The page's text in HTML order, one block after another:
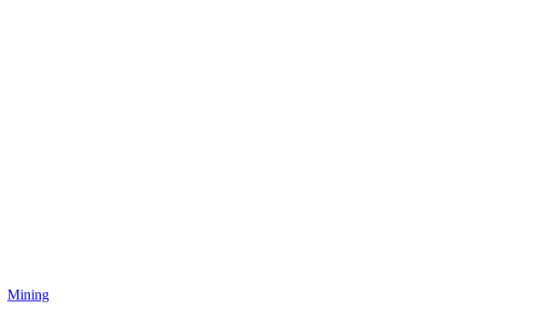
Mining